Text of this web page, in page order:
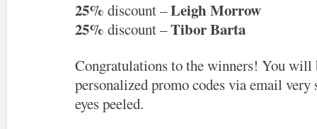
25% discount –Leigh Morrow
25% discount –Tibor Barta
Congratulations to the winners! You will
personalized promo codes via email very
eyes peeled.